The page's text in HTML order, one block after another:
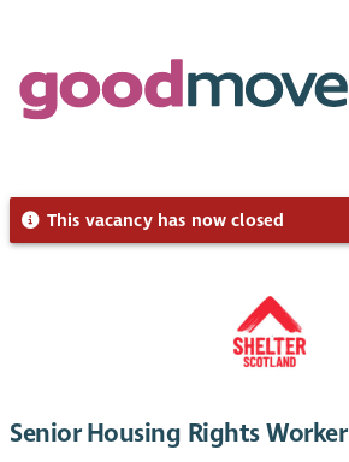
This vacancy has now closed
Senior Housing Rights Worker